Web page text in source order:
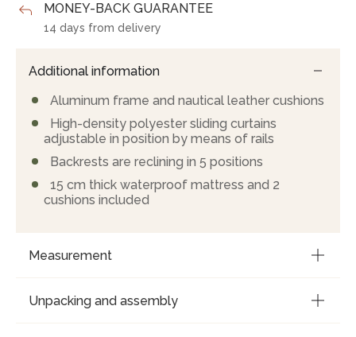
MONEY-BACK GUARANTEE
14 days from delivery
Additional information
Aluminum frame and nautical leather cushions
High-density polyester sliding curtains
adjustable in position by means of rails
Backrests are reclining in 5 positions
15 cm thick waterproof mattress and 2
cushions included
Measurement
Unpacking and assembly